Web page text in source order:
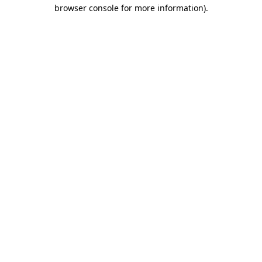
browser console for more information).